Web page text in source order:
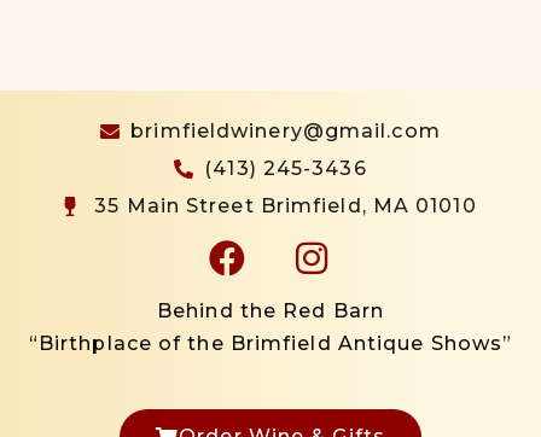
Behind the Red Barn
“Birthplace of the Brimfield Antique Shows”
brimfieldwinery@gmail.com
(413) 245-3436
35 Main Street Brimfield, MA 01010